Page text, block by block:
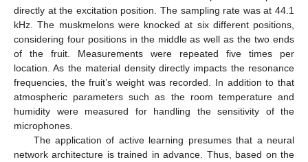
directly at the excitation position. The sampling rate was at 44.1
kHz. The muskmelons were knocked at six different positions,
considering four positions in the middle as well as the two ends
of the fruit. Measurements were repeated five times per
location. As the material density directly impacts the resonance
frequencies, the fruit’s weight was recorded. In addition to that
atmospheric parameters such as the room temperature and
humidity were measured for handling the sensitivity of the
microphones.
The application of active learning presumes that a neural
network architecture is trained in advance. Thus, based on the